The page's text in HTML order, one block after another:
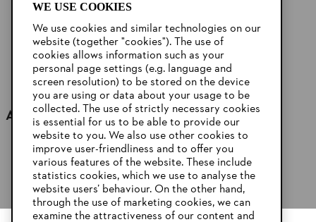
Show More
Accessories
WE USE COOKIES
We use cookies and similar technologies on our
website (together "cookies"). The use of
cookies allows information such as your
personal page settings (e.g. language and
screen resolution) to be stored on the device
you are using or data about your usage to be
collected. The use of strictly necessary cookies
is essential for us to be able to provide our
website to you. We also use other cookies to
improve user-friendliness and to offer you
various features of the website. These include
statistics cookies, which we use to analyse the
website users’ behaviour. On the other hand,
through the use of marketing cookies, we can
examine the attractiveness of our content and